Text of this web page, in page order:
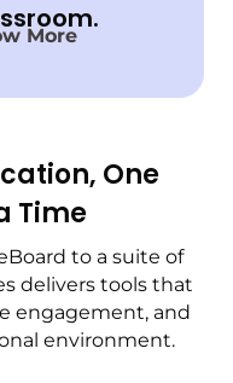
More
One
Time
to a suite of
delivers tools that
engagement, and
environment.